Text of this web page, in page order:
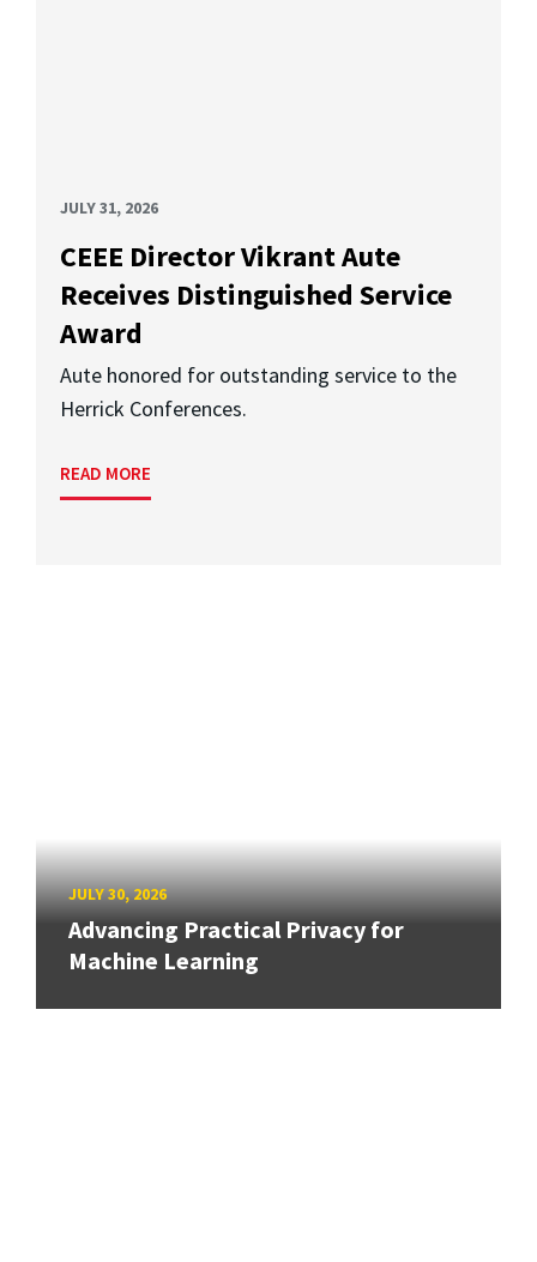
JULY 31, 2026
CEEE Director Vikrant Aute
Receives Distinguished Service
Award
Aute honored for outstanding service to the
Herrick Conferences.
READ MORE
JULY 30, 2026
Advancing Practical Privacy for
Machine Learning